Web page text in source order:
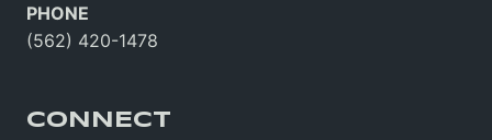
PHONE
(562) 420-1478
CONNECT